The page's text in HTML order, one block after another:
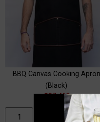
BBQ Canvas Cooking Apron
(Black)
₡37,460
ADD TO CART